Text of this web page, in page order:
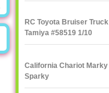
RC Toyota Bruiser Truck
Tamiya #58519 1/10
California Chariot Marky
Sparky